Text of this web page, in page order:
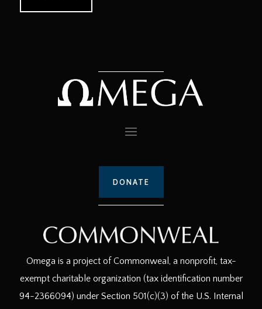
DONATE
Omega is a project of Commonweal, a nonprofit, tax-
exempt charitable organization (tax identification number
94-2366094) under Section 501(c)(3) of the U.S. Internal